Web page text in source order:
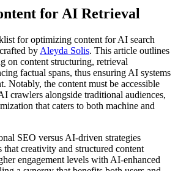
for AI Retrieval
for optimizing content for AI search
by Aleyda Solis. This article outlines
on content structuring, retrieval
factual spans, thus ensuring AI systems
Notably, the content must be accessible
crawlers alongside traditional audiences,
that caters to both machine and
SEO versus AI-driven strategies
creativity and structured content
engagement levels with AI-enhanced